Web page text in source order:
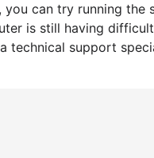
you can try running the
is still having
technical support